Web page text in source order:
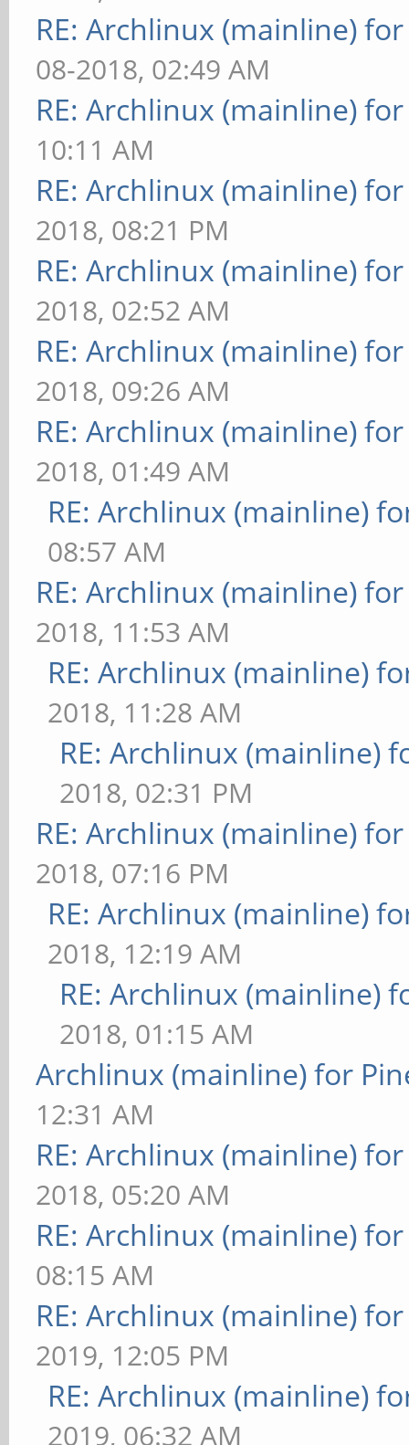
RE: Archlinux (mainline)
08-2018, 02:49 AM
RE: Archlinux (mainline)
10:11 AM
RE: Archlinux (mainline)
2018, 08:21 PM
RE: Archlinux (mainline)
2018, 02:52 AM
RE: Archlinux (mainline)
2018, 09:26 AM
RE: Archlinux (mainline)
2018, 01:49 AM
RE: Archlinux (mainline)
08:57 AM
RE: Archlinux (mainline)
2018, 11:53 AM
RE: Archlinux (mainline)
2018, 11:28 AM
RE: Archlinux (mainline)
2018, 02:31 PM
RE: Archlinux (mainline)
2018, 07:16 PM
RE: Archlinux (mainline)
2018, 12:19 AM
RE: Archlinux (mainline)
2018, 01:15 AM
Archlinux (mainline) for
12:31 AM
RE: Archlinux (mainline)
2018, 05:20 AM
RE: Archlinux (mainline)
08:15 AM
RE: Archlinux (mainline)
2019, 12:05 PM
RE: Archlinux (mainline)
2019, 06:32 AM